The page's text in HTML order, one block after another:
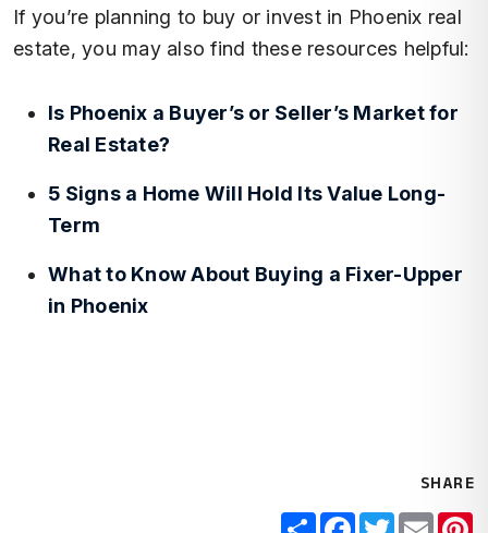
If you’re planning to buy or invest in Phoenix real
estate, you may also find these resources helpful:
Is Phoenix a Buyer’s or Seller’s Market for
Real Estate?
5 Signs a Home Will Hold Its Value Long-
Term
What to Know About Buying a Fixer-Upper
in Phoenix
SHARE
ShareFacebook
TwitterEmail